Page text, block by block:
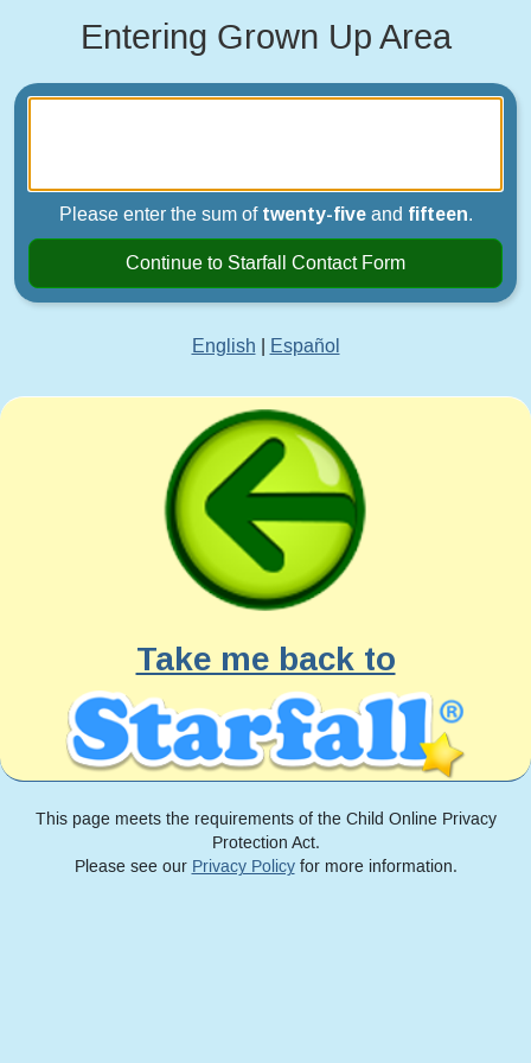
Entering Grown Up Area
Please enter the sum of twenty-fiveand fifteen.
Continue to Starfall Contact Form
English Español
Take me back to
This page meets the requirements of the Child Online Privacy
Protection Act.
Please see our Privacy Policyfor more information.